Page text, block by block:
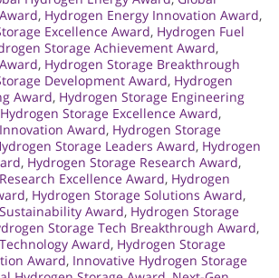
, Hydrogen Energy Innovation Award,
Excellence Award, Hydrogen Fuel
Storage Achievement Award,
, Hydrogen Storage Breakthrough
Development Award, Hydrogen
Award, Hydrogen Storage Engineering
Hydrogen Storage Excellence Award,
Award, Hydrogen Storage
Storage Leaders Award, Hydrogen
, Hydrogen Storage Research Award,
Excellence Award, Hydrogen
, Hydrogen Storage Solutions Award,
Award, Hydrogen Storage
Storage Tech Breakthrough Award,
Award, Hydrogen Storage
Award, Innovative Hydrogen Storage